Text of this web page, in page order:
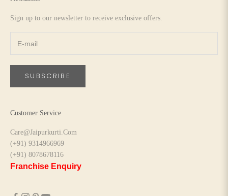
Sign up to our newsletter to receive exclusive offers.
SUBSCRIBE
Customer Service
Care@Jaipurkurti.Com
(+91) 9314966969
(+91) 8078678116
Franchise Enquiry